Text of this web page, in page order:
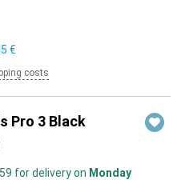
€
costs
Pro 3 Black
for delivery on Monday